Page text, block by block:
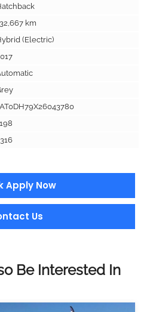
km
(Electric)
Apply Now
Us
Be Interested In